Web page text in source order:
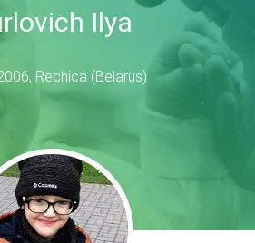
Ilya
Rechica (Belarus)